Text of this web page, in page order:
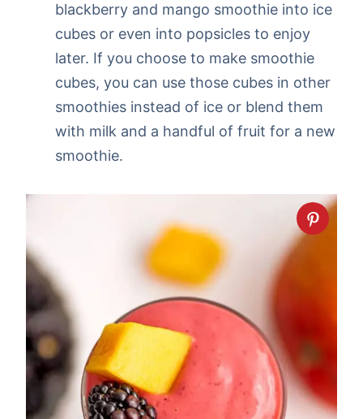
blackberry and mango smoothie into ice
cubes or even into popsicles to enjoy
later. If you choose to make smoothie
cubes, you can use those cubes in other
smoothies instead of ice or blend them
with milk and a handful of fruit for a new
smoothie.